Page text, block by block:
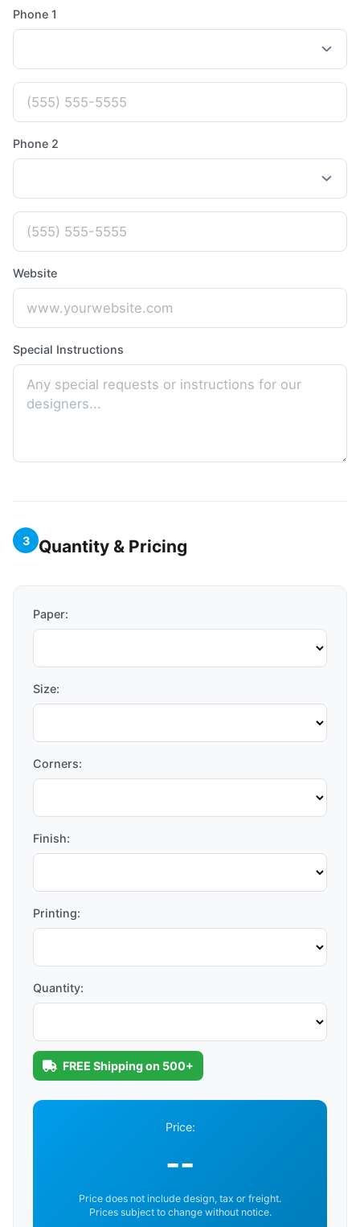
Phone 1
Phone 2
Website
Special Instructions
3 Quantity & Pricing
Paper:
Size:
Corners:
Finish:
Printing:
Quantity:
FREE Shipping on 500+
Price:
--
Price does not include design, tax or freight.
Prices subject to change without notice.